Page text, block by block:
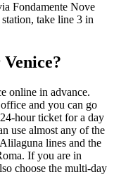
Fondamente Nove
take line 3 in
online in advance.
and you can go
hour ticket for a day
use almost any of the
lines and the
If you are in
choose the multi-day